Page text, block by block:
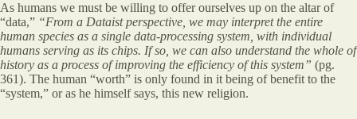
As humans we must be willing to offer ourselves up on the altar of
“data,” “From a Dataist perspective, we may interpret the entire
human species as a single data-processing system, with individual
humans serving as its chips. If so, we can also understand the whole of
history as a process of improving the efficiency of this system” (pg.
361). The human “worth” is only found in it being of benefit to the
“system,” or as he himself says, this new religion.